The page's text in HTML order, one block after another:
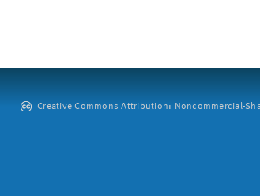
Creative Commons Attribution: Noncommercial-